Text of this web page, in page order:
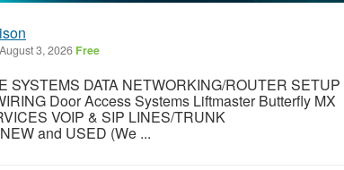
August 3, 2026 Free
SYSTEMS DATA NETWORKING/ROUTER SETUP
Door Access Systems Liftmaster Butterfly MX
VOIP & SIP LINES/TRUNK
and USED (We ...